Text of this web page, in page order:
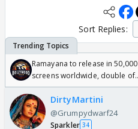
Sort Replies:
Ramayana to release in 50,000
screens worldwide, double of
Odyssey
DirtyMartini
@Grumpydwarf24
Sparkler 34